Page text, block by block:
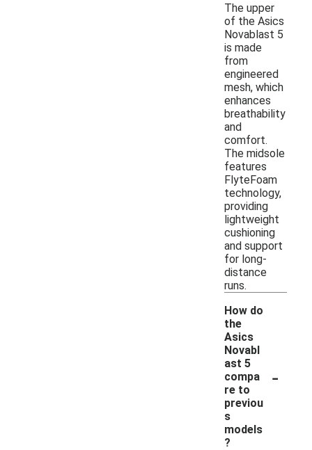
The upper
of the Asics
Novablast 5
is made
from
engineered
mesh, which
enhances
breathability
and
comfort.
The midsole
features
FlyteFoam
technology,
providing
lightweight
cushioning
and support
for long-
distance
runs.
How do
the
Asics
Novabl
ast 5
compa
re to
previou
s
models
?
-